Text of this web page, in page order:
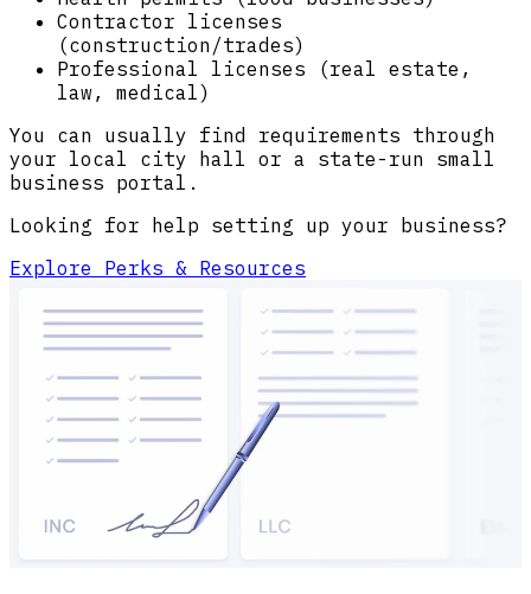
Contractor licenses
(construction/trades)
Professional licenses (real estate,
law, medical)
You can usually find requirements through
your local city hall or a state-run small
business portal.
Looking for help setting up your business?
Explore Perks & Resources